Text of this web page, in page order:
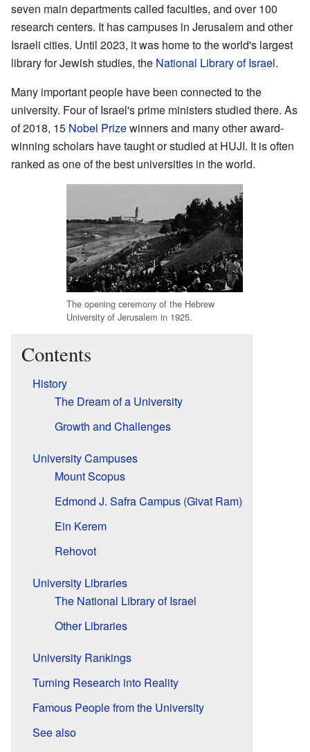
seven main departments called faculties, and over 100
research centers. It has campuses in Jerusalem and other
Israeli cities. Until 2023, it was home to the world's largest
library for Jewish studies, the National Library of Israel.
Many important people have been connected to the
university. Four of Israel's prime ministers studied there. As
of 2018, 15 Nobel Prizewinners and many other award-
winning scholars have taught or studied at HUJI. It is often
ranked as one of the best universities in the world.
The opening ceremony of the Hebrew
University of Jerusalem in 1925.
Contents
History
The Dream of a University
Growth and Challenges
University Campuses
Mount Scopus
Edmond J. Safra Campus (Givat Ram)
Ein Kerem
Rehovot
University Libraries
The National Library of Israel
Other Libraries
University Rankings
Turning Research into Reality
Famous People from the University
See also